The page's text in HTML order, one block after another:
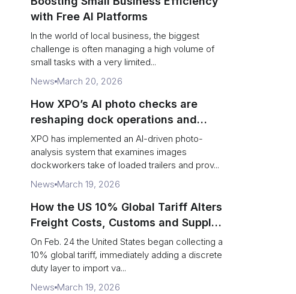
with Free AI Platforms
In the world of local business, the biggest
challenge is often managing a high volume of
small tasks with a very limited...
News March 20, 2026
How XPO’s AI photo checks are
reshaping dock operations and
service response
XPO has implemented an AI-driven photo-
analysis system that examines images
dockworkers take of loaded trailers and prov...
News March 19, 2026
How the US 10% Global Tariff Alters
Freight Costs, Customs and Supply
Chains
On Feb. 24 the United States began collecting a
10% global tariff, immediately adding a discrete
duty layer to import va...
News March 19, 2026